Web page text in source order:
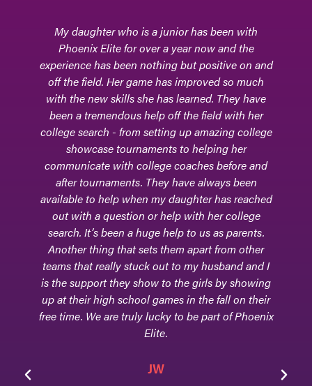
My daughter who is a junior has been with
Phoenix Elite for over a year now and the
experience has been nothing but positive on and
off the field. Her game has improved so much
with the new skills she has learned. They have
been a tremendous help off the field with her
college search - from setting up amazing college
showcase tournaments to helping her
communicate with college coaches before and
after tournaments. They have always been
available to help when my daughter has reached
out with a question or help with her college
search. It’s been a huge help to us as parents.
Another thing that sets them apart from other
teams that really stuck out to my husband and I
is the support they show to the girls by showing
up at their high school games in the fall on their
free time. We are truly lucky to be part of Phoenix